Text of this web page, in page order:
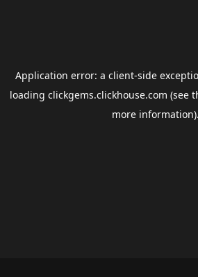
Application error: a client-side
loading clickgems.clickhouse.com (see
more information).